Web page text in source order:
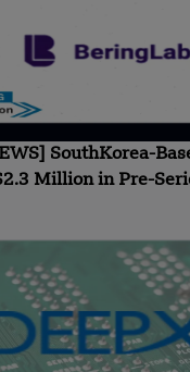
SouthKorea-
Million in Pre-